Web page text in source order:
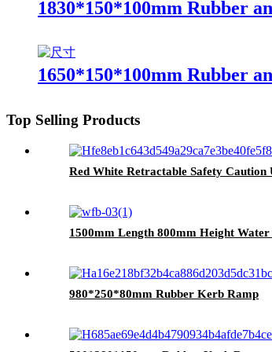
1830*150*100mm Rubber
1650*150*100mm Rubber
Top Selling Products
Red White Retractable Safety
1500mm Length 800mm Height
980*250*80mm Rubber Kerb Ramp